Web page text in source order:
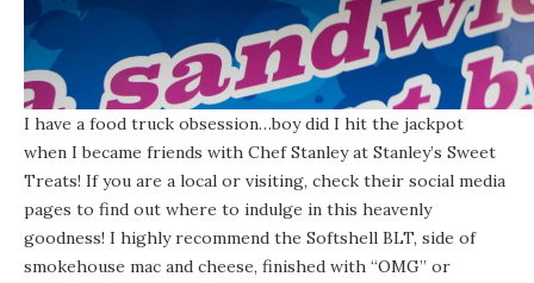
I have a food truck obsession…boy did I hit the jackpot
when I became friends with Chef Stanley at Stanley’s Sweet
Treats! If you are a local or visiting, check their social media
pages to find out where to indulge in this heavenly
goodness! I highly recommend the Softshell BLT, side of
smokehouse mac and cheese, finished with “OMG” or